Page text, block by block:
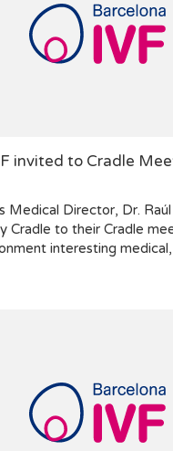
invited to Cradle
Medical Director, Dr.
Cradle to their Cradle
interesting